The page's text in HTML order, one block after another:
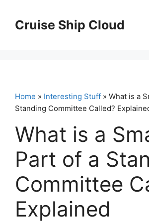
contentCruise Ship Cloud
Home » Interesting Stuff » What is a
Standing Committee Called?
What is a
Part of a
Committee
Explained